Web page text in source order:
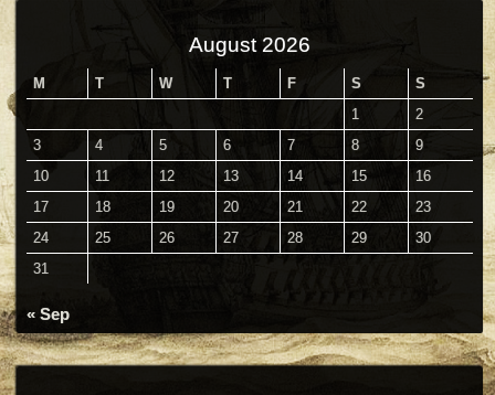
August 2026
M T W T F S
S
1
2
3
4 5 6 7 8
9
10
11 12 13 14 15
16
17
18 19 20 21 22
23
24
25 26 27 28 29
30
31
« Sep